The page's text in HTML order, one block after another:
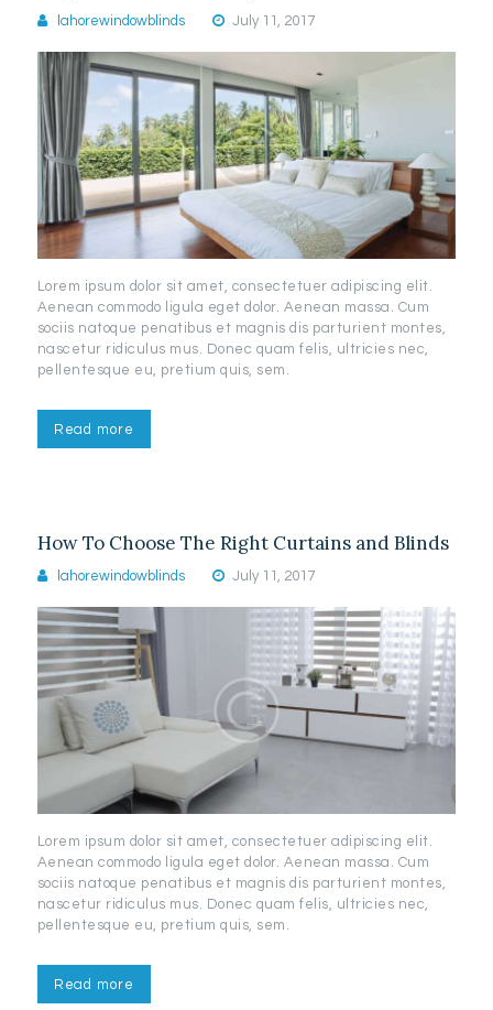
lahorewindowblinds July 11, 2017
Lorem ipsum dolor sit amet, consectetuer adipiscing elit.
Aenean commodo ligula eget dolor. Aenean massa. Cum
sociis natoque penatibus et magnis dis parturient montes,
nascetur ridiculus mus. Donec quam felis, ultricies nec,
pellentesque eu, pretium quis, sem.
Read more
How To Choose The Right Curtains and Blinds
lahorewindowblinds July 11, 2017
Lorem ipsum dolor sit amet, consectetuer adipiscing elit.
Aenean commodo ligula eget dolor. Aenean massa. Cum
sociis natoque penatibus et magnis dis parturient montes,
nascetur ridiculus mus. Donec quam felis, ultricies nec,
pellentesque eu, pretium quis, sem.
Read more